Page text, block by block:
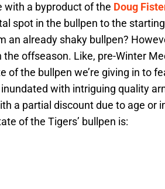
with a byproduct of the Doug
spot in the bullpen to the
an already shaky bullpen?
the offseason. Like, pre-Winter
of the bullpen we’re giving in to
with intriguing quality
a partial discount due to age or
of the Tigers’ bullpen is: